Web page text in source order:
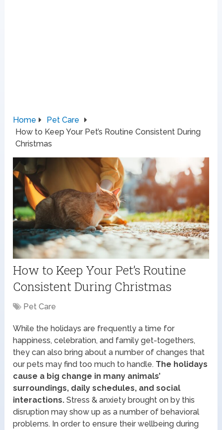
Home
Pet Care
How to Keep Your Pet’s Routine Consistent During
Christmas
How to Keep Your Pet’s Routine
Consistent During Christmas
Pet Care
While the holidays are frequently a time for
happiness, celebration, and family get-togethers,
they can also bring about a number of changes that
our pets may find too much to handle. The holidays
cause a big change in many animals’
surroundings, daily schedules, and social
interactions. Stress & anxiety brought on by this
disruption may show up as a number of behavioral
problems. In order to ensure their wellbeing during